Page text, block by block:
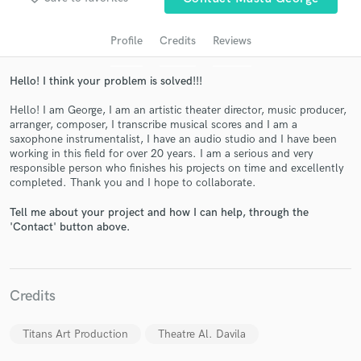
Profile Credits Reviews
Hello! I think your problem is solved!!!
Hello! I am George, I am an artistic theater director, music producer,
arranger, composer, I transcribe musical scores and I am a
saxophone instrumentalist, I have an audio studio and I have been
working in this field for over 20 years. I am a serious and very
responsible person who finishes his projects on time and excellently
completed. Thank you and I hope to collaborate.
Tell me about your project and how I can help, through the
'Contact' button above.
Credits
Titans Art Production Theatre Al. Davila
audio samples and verified reviews of top pros.
Contact pros directly with your project details